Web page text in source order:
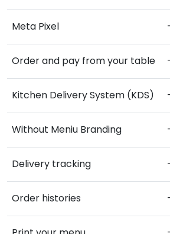
Meta Pixel
Order and pay from your table
Kitchen Delivery System (KDS)
Without Meniu Branding
Delivery tracking
Order histories